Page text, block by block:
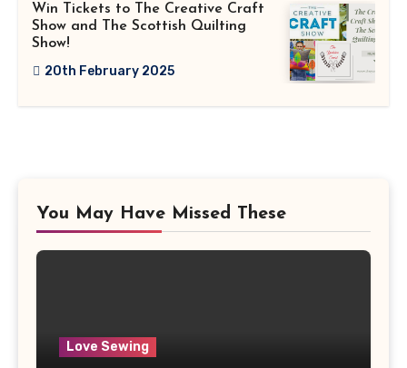
Win Tickets to The Creative Craft
Show and The Scottish Quilting
Show!
20th February 2025
You May Have Missed These
Love Sewing